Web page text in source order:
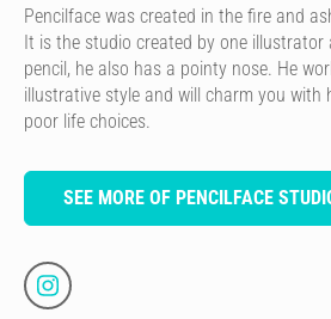
Pencilface was created in the fire and
It is the studio created by one illustrator
pencil, he also has a pointy nose. He
illustrative style and will charm you with
poor life choices.
SEE MORE OF PENCILFACE